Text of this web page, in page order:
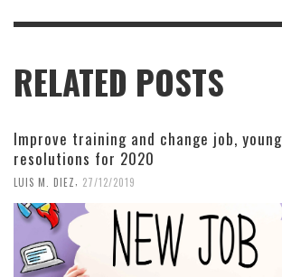
RELATED POSTS
Improve training and change job, young
resolutions for 2020
LUIS M. DIEZ 27/12/2019